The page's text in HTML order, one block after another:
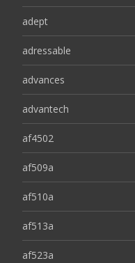
adept
adressable
advances
advantech
af4502
af509a
af510a
af513a
af523a